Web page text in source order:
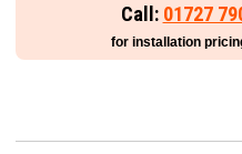
Call: 01727
for installation